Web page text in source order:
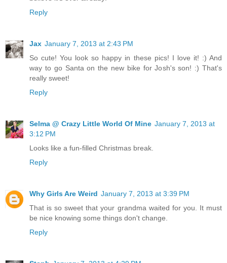
Reply
Jax January 7, 2013 at 2:43 PM
So cute! You look so happy in these pics! I love it! :) And
way to go Santa on the new bike for Josh's son! :) That's
really sweet!
Reply
Selma @ Crazy Little World Of Mine January 7, 2013 at
3:12 PM
Looks like a fun-filled Christmas break.
Reply
Why Girls Are Weird January 7, 2013 at 3:39 PM
That is so sweet that your grandma waited for you. It must
be nice knowing some things don't change.
Reply